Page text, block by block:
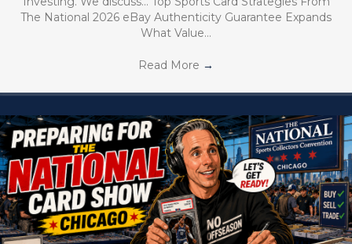
The National 2026 eBay Authenticity Guarantee Expands
What Value…
Read More →